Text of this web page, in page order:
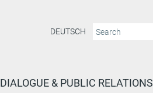
DEUTSCH
DIALOGUE & PUBLIC RELATIONS